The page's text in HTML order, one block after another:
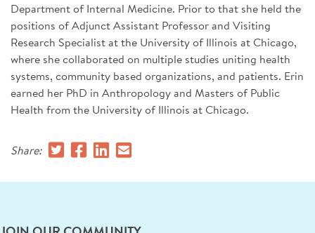
Department of Internal Medicine. Prior to that she held the
positions of Adjunct Assistant Professor and Visiting
Research Specialist at the University of Illinois at Chicago,
where she collaborated on multiple studies uniting health
systems, community based organizations, and patients. Erin
earned her PhD in Anthropology and Masters of Public
Health from the University of Illinois at Chicago.
Share: